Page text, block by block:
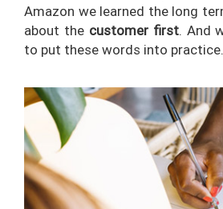
Amazon we learned the long
about the customer first. And
to put these words into practice.